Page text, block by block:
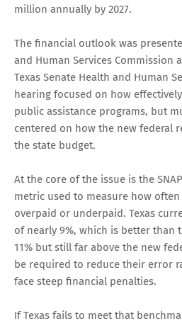
million annually by 2027.
The financial outlook was
and Human Services Commission
Texas Senate Health and Human
hearing focused on how
public assistance programs, but
centered on how the new federal
the state budget.
At the core of the issue is the
metric used to measure how
overpaid or underpaid. Texas
of nearly 9%, which is better than
11% but still far above the new
be required to reduce their error
face steep financial penalties.
If Texas fails to meet that